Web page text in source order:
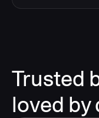
Trusted
loved by